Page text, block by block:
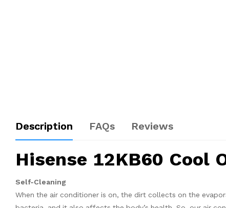
Description FAQs Reviews
Hisense 12KB60 Cool
Self-Cleaning
When the air conditioner is on, the dirt collects on the